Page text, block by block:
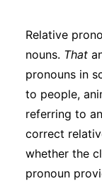
Archives
Relative
nouns. That
pronouns in
to people,
referring to
correct
whether the
pronoun